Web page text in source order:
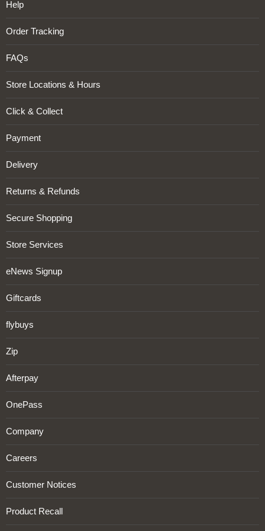
Help
Order Tracking
FAQs
Store Locations & Hours
Click & Collect
Payment
Delivery
Returns & Refunds
Secure Shopping
Store Services
eNews Signup
Giftcards
flybuys
Zip
Afterpay
OnePass
Company
Careers
Customer Notices
Product Recall